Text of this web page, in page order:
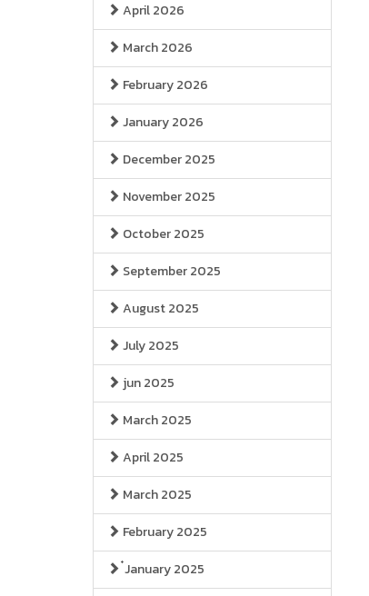
April 2026
March 2026
February 2026
January 2026
December 2025
November 2025
October 2025
September 2025
August 2025
July 2025
jun 2025
March 2025
April 2025
March 2025
February 2025
๋January 2025